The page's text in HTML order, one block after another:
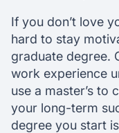
If you don’t love
hard to stay
graduate degree.
work experience
use a master’s to
your long-term
degree you start